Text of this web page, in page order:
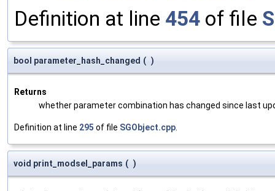
Definition at line 454 of file
bool parameter_hash_changed ( )
Returns
whether parameter combination has changed since last
Definition at line 295 of file SGObject.cpp
void print_modsel_params ( )